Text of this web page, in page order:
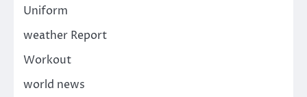
Uniform
weather Report
Workout
world news